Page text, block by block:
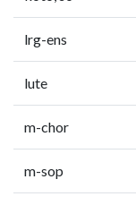
lrg-ens
lute
m-chor
m-sop